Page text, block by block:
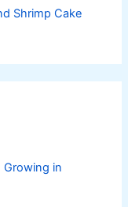
Shrimp Cake
Growing in